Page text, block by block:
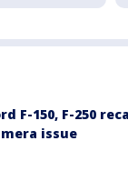
F-150, F-250
issue